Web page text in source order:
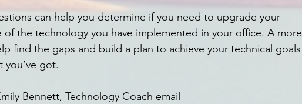
can help you determine if you need to upgrade your
of the technology you have implemented in your office. A more
find the gaps and build a plan to achieve your technical goals
got.
Bennett, Technology Coach email